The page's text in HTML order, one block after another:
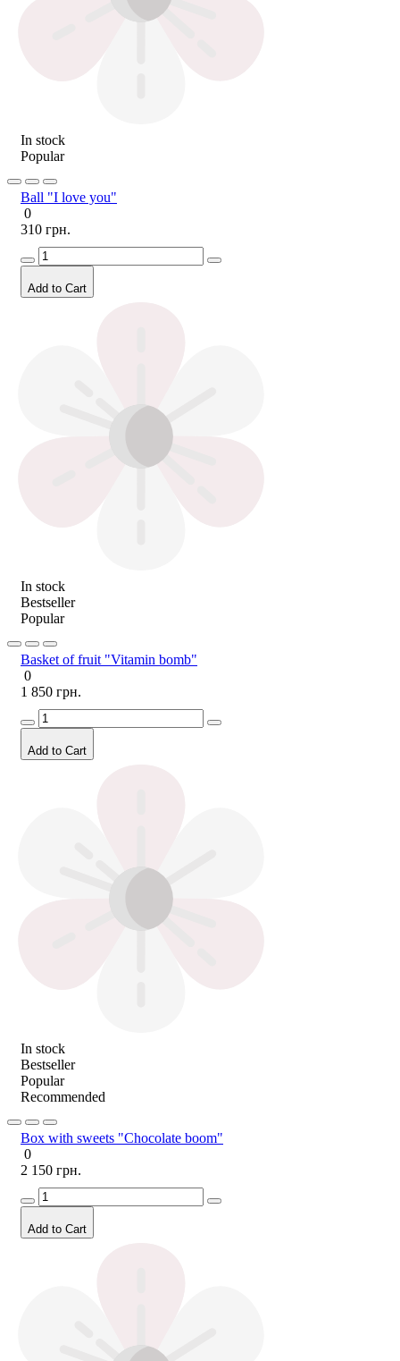
In stock
Popular
Ball "I love you"
0
310 грн.
Add to Cart
In stock
Bestseller
Popular
Basket of fruit "Vitamin bomb"
0
1 850 грн.
Add to Cart
In stock
Bestseller
Popular
Recommended
Box with sweets "Chocolate boom"
0
2 150 грн.
Add to Cart